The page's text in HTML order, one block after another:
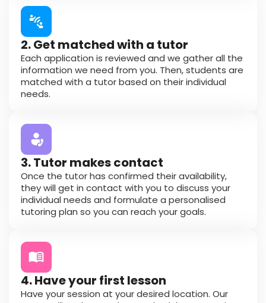
2. Get matched with a tutor
Each application is reviewed and we gather all the
information we need from you. Then, students are
matched with a tutor based on their individual
needs.
3. Tutor makes contact
Once the tutor has confirmed their availability,
they will get in contact with you to discuss your
individual needs and formulate a personalised
tutoring plan so you can reach your goals.
4. Have your first lesson
Have your session at your desired location. Our